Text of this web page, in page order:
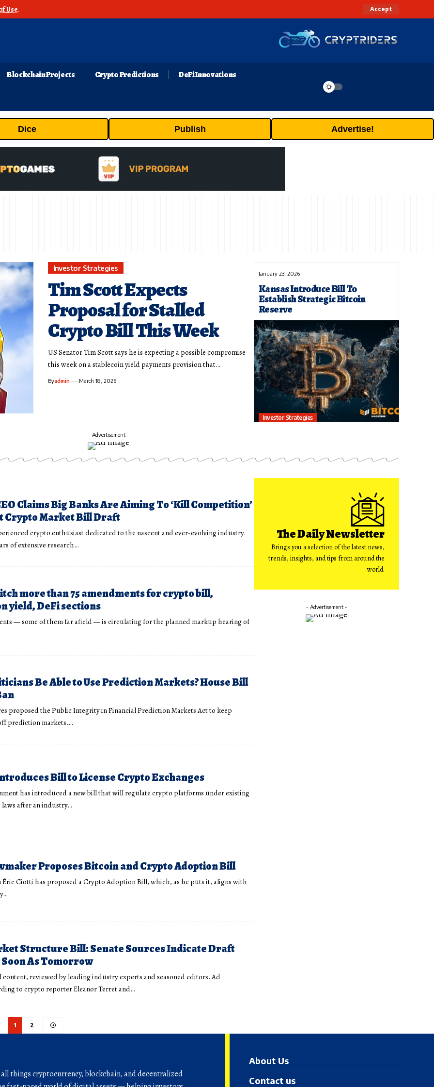
Use. Accept
Blockchain Projects Crypto Predictions DeFi Innovations
Dice Publish Advertise!
Investor Strategies
Tim Scott Expects
Proposal for Stalled
Crypto Bill This Week
US Senator Tim Scott says he is expecting a possible compromise
this week on a stablecoin yield payments provision that…
Byadmin March 18, 2026
January 23, 2026
Kansas Introduce Bill To
Establish Strategic Bitcoin
Reserve
Investor Strategies
- Advertisement -
Claims Big Banks Are Aiming To ‘Kill Competition’
Crypto Market Bill Draft
crypto enthusiast dedicated to the nascent and ever-evolving industry.
of extensive research…
more than 75 amendments for crypto bill,
yield, DeFi sections
— some of them far afield — is circulating for the planned markup hearing of
Be Able to Use Prediction Markets? House Bill
proposed the Public Integrity in Financial Prediction Markets Act to keep
prediction markets.…
Bill to License Crypto Exchanges
has introduced a new bill that will regulate crypto platforms under existing
laws after an industry…
Proposes Bitcoin and Crypto Adoption Bill
Ciotti has proposed a Crypto Adoption Bill, which, as he puts it, aligns with
Structure Bill: Senate Sources Indicate Draft
Soon As Tomorrow
reviewed by leading industry experts and seasoned editors. Ad
to crypto reporter Eleanor Terret and…
1 2
The Daily Newsletter
Brings you a selection of the latest news,
trends, insights, and tips from around the
world.
- Advertisement -
things cryptocurrency, blockchain, and decentralized
About Us
Contact us